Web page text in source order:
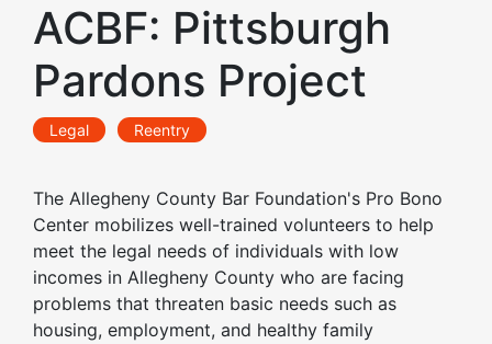
ACBF: Pittsburgh
Pardons Project
Legal Reentry
The Allegheny County Bar Foundation's Pro Bono
Center mobilizes well-trained volunteers to help
meet the legal needs of individuals with low
incomes in Allegheny County who are facing
problems that threaten basic needs such as
housing, employment, and healthy family